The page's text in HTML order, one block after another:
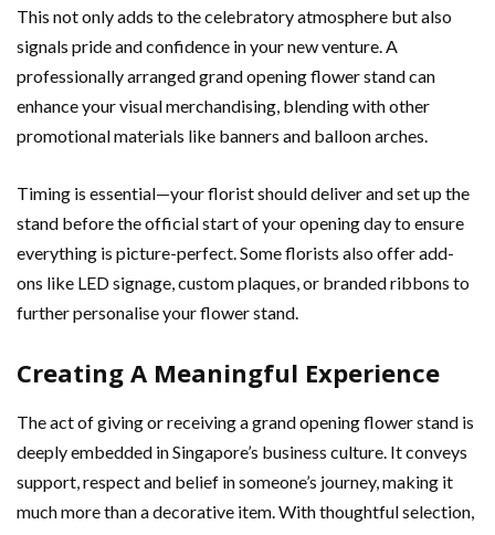
This not only adds to the celebratory atmosphere but also
signals pride and confidence in your new venture. A
professionally arranged grand opening flower stand can
enhance your visual merchandising, blending with other
promotional materials like banners and balloon arches.
Timing is essential—your florist should deliver and set up the
stand before the official start of your opening day to ensure
everything is picture-perfect. Some florists also offer add-
ons like LED signage, custom plaques, or branded ribbons to
further personalise your flower stand.
Creating A Meaningful Experience
The act of giving or receiving a grand opening flower stand is
deeply embedded in Singapore’s business culture. It conveys
support, respect and belief in someone’s journey, making it
much more than a decorative item. With thoughtful selection,